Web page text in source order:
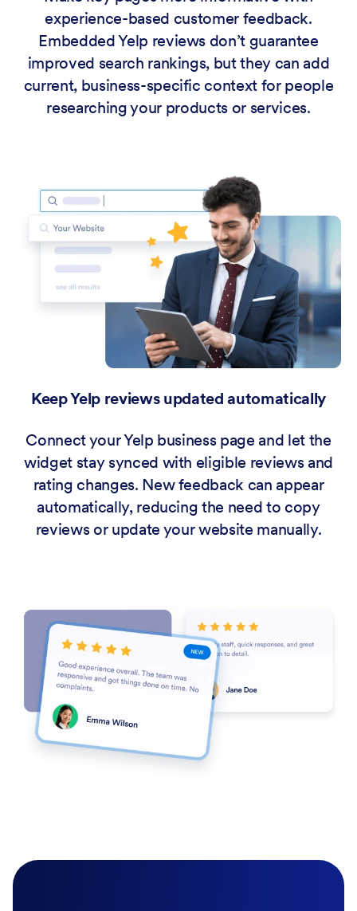
experience-based customer feedback.
Embedded Yelp reviews don’t guarantee
improved search rankings, but they can add
current, business-specific context for people
researching your products or services.
Keep Yelp reviews updated automatically
Connect your Yelp business page and let the
widget stay synced with eligible reviews and
rating changes. New feedback can appear
automatically, reducing the need to copy
reviews or update your website manually.